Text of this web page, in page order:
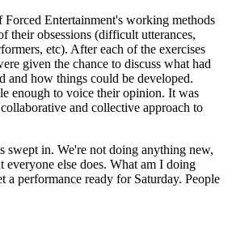
Forced Entertainment's working methods
their obsessions (difficult utterances,
etc). After each of the exercises
given the chance to discuss what had
and how things could be developed.
enough to voice their opinion. It was
and collective approach to
swept in. We're not doing anything new,
everyone else does. What am I doing
a performance ready for Saturday. People